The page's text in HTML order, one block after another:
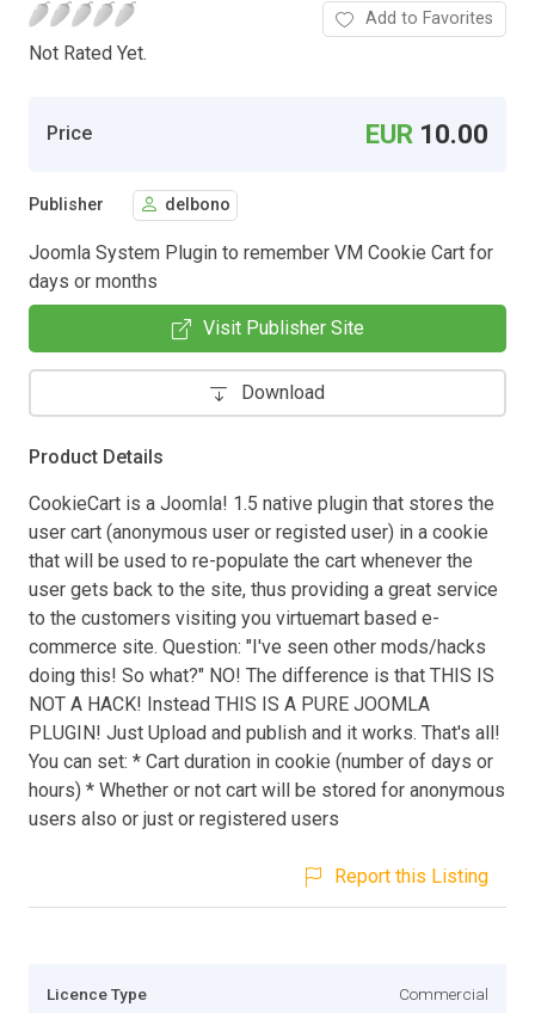
Not Rated Yet.
Add to Favorites
Price EUR 10.00
Publisher delbono
Joomla System Plugin to remember VM Cookie Cart for
days or months
Visit Publisher Site
Download
Product Details
CookieCart is a Joomla! 1.5 native plugin that stores the
user cart (anonymous user or registed user) in a cookie
that will be used to re-populate the cart whenever the
user gets back to the site, thus providing a great service
to the customers visiting you virtuemart based e-
commerce site. Question: "I've seen other mods/hacks
doing this! So what?" NO! The difference is that THIS IS
NOT A HACK! Instead THIS IS A PURE JOOMLA
PLUGIN! Just Upload and publish and it works. That's all!
You can set: * Cart duration in cookie (number of days or
hours) * Whether or not cart will be stored for anonymous
users also or just or registered users
Report this Listing
Licence Type Commercial